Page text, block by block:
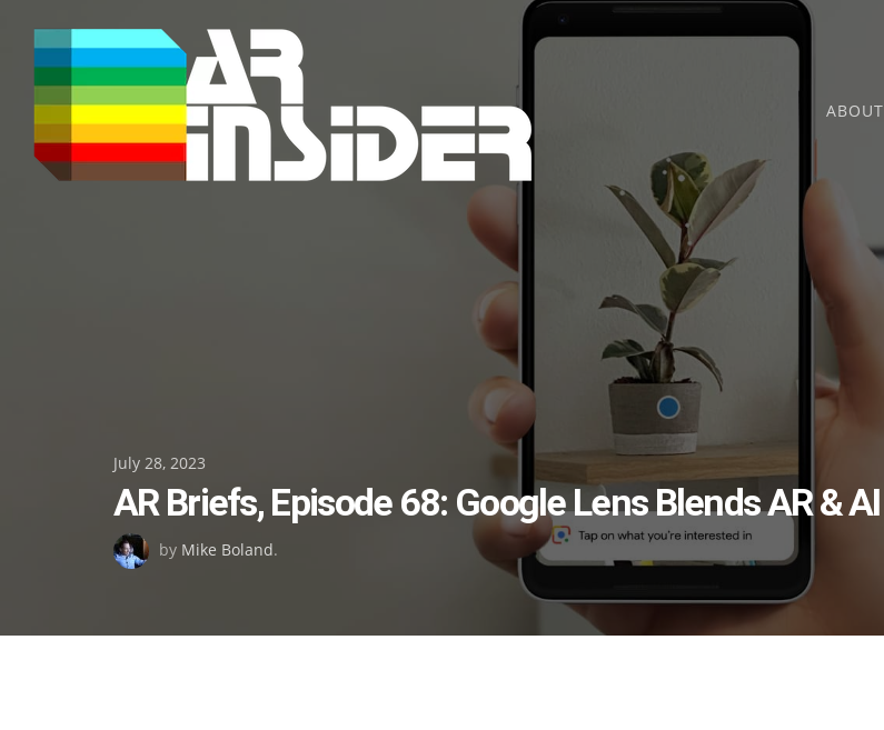
content
ABOUT
Posted
on
July 28, 2023
AR Briefs, Episode 68: Google Lens Blends AR & AI
by Mike Boland.